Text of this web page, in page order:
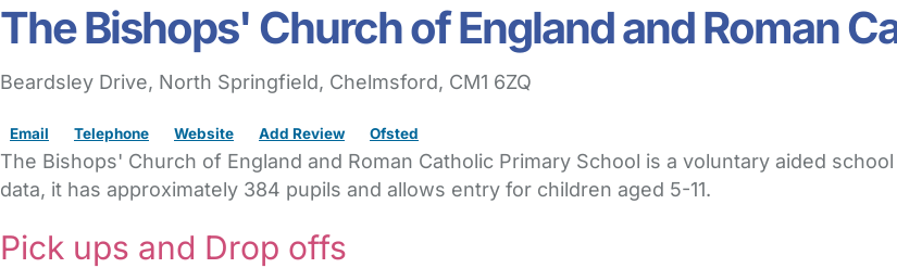
The Bishops' Church of England and Roman
Beardsley Drive, North Springfield, Chelmsford, CM1 6ZQ
Email Telephone Website Add Review Ofsted
The Bishops' Church of England and Roman Catholic Primary School is a voluntary aided
data, it has approximately 384 pupils and allows entry for children aged 5-11.
Pick ups and Drop offs